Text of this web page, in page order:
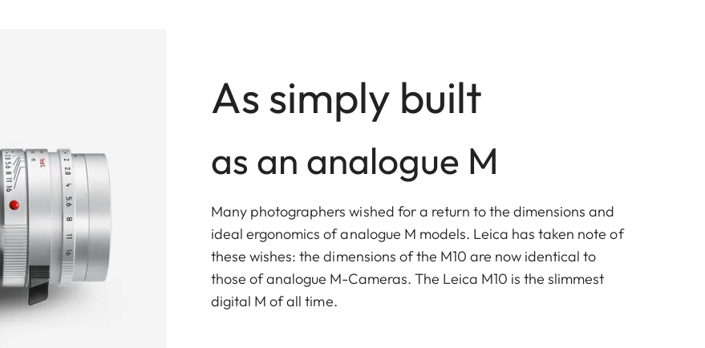
As simply built
as an analogue M
Many photographers wished for a return to the dimensions and
ideal ergonomics of analogue M models. Leica has taken note of
these wishes: the dimensions of the M10 are now identical to
those of analogue M-Cameras. The Leica M10 is the slimmest
digital M of all time.